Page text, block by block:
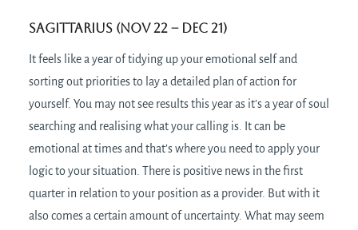
Sagittarius (Nov 22 – Dec 21)
It feels like a year of tidying up your emotional self and
sorting out priorities to lay a detailed plan of action for
yourself. You may not see results this year as it’s a year of soul
searching and realising what your calling is. It can be
emotional at times and that’s where you need to apply your
logic to your situation. There is positive news in the first
quarter in relation to your position as a provider. But with it
also comes a certain amount of uncertainty. What may seem